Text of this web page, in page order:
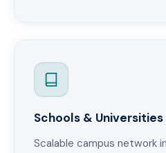
Schools & Universities
Scalable campus network